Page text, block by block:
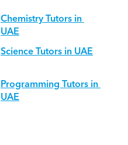
Chemistry Tutors in
UAE
Science Tutors in UAE
Programming Tutors in
UAE